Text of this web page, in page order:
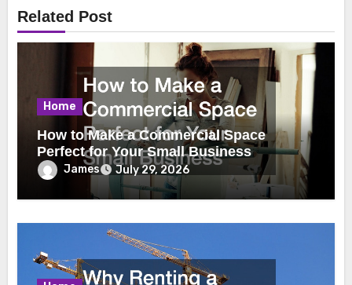
Related Post
Home
How to Make a Commercial Space
Perfect for Your Small Business
James July 29, 2026